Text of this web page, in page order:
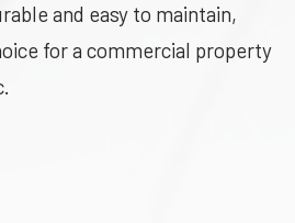
and easy to maintain,
for a commercial property